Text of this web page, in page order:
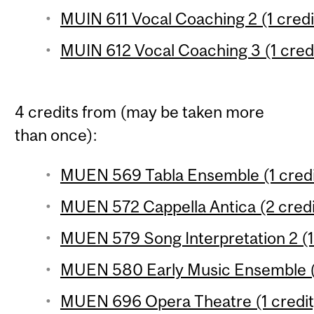
MUIN 611 Vocal Coaching 2 (1
MUIN 612 Vocal Coaching 3 (1
4 credits from (may be taken more
than once):
MUEN 569 Tabla Ensemble (1
MUEN 572 Cappella Antica (2
MUEN 579 Song Interpretation 2
MUEN 580 Early Music Ensemble
MUEN 696 Opera Theatre (1